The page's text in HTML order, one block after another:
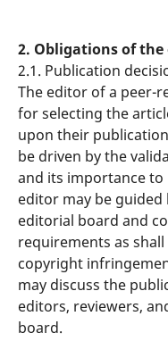
2. Obligations of
2.1. Publication
The editor of a peer-
for selecting the
upon their
be driven by the
and its importance to
editor may be
editorial board and
requirements as
copyright
may discuss the
editors, reviewers,
board.